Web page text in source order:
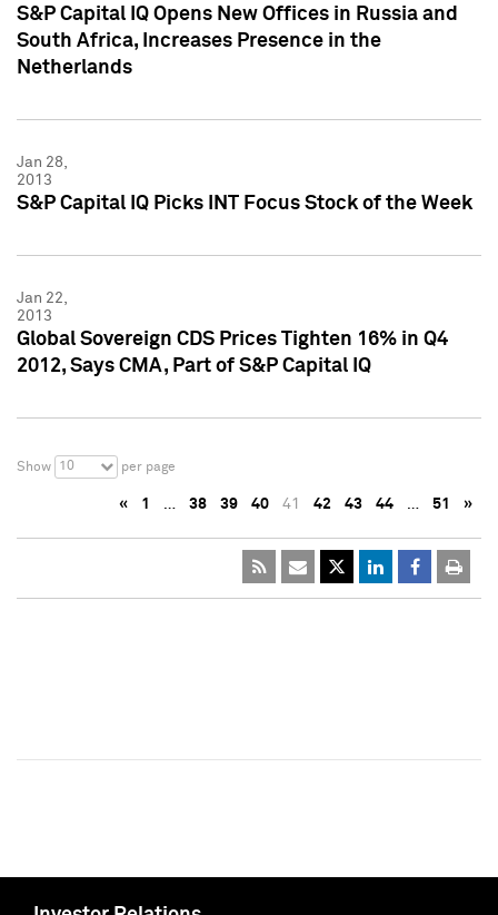
S&P Capital IQ Opens New Offices in Russia and
South Africa, Increases Presence in the
Netherlands
Jan 28,
2013
S&P Capital IQ Picks INT Focus Stock of the Week
Jan 22,
2013
Global Sovereign CDS Prices Tighten 16% in Q4
2012, Says CMA, Part of S&P Capital IQ
Show 10 per page
« 1 … 38 39 40 41 42 43 44 … 51 »